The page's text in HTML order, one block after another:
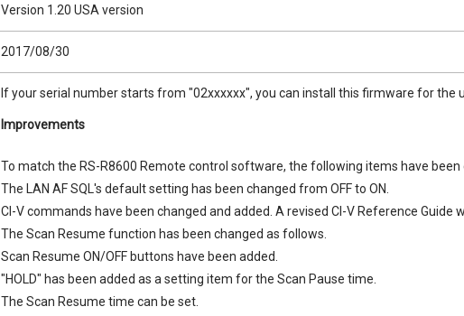
Version 1.20 USA version
2017/08/30
If your serial number starts from "02xxxxxx", you can install this firmware for the
Improvements
To match the RS-R8600 Remote control software, the following items have been
The LAN AF SQL's default setting has been changed from OFF to ON.
CI-V commands have been changed and added. A revised CI-V Reference
The Scan Resume function has been changed as follows.
Scan Resume ON/OFF buttons have been added.
"HOLD" has been added as a setting item for the Scan Pause time.
The Scan Resume time can be set.